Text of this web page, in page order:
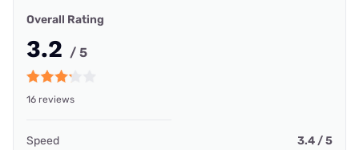
Overall Rating
3.2 / 5
16 reviews
Speed 3.4 / 5